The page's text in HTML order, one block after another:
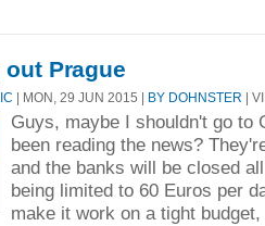
Prague
| MON, 29 JUN 2015 | BY DOHNSTER |
Guys, maybe I shouldn't go to
been reading the news?
and the banks will be closed
being limited to 60 Euros per
make it work on a tight